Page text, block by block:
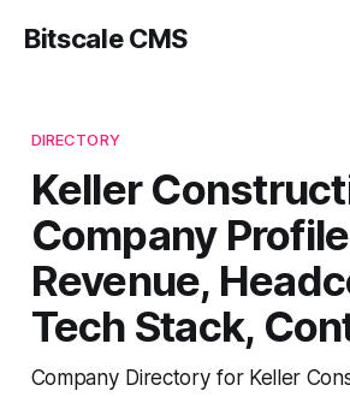
Bitscale CMS
DIRECTORY
Keller
Company
Revenue,
Tech Stack,
Company Directory for Keller